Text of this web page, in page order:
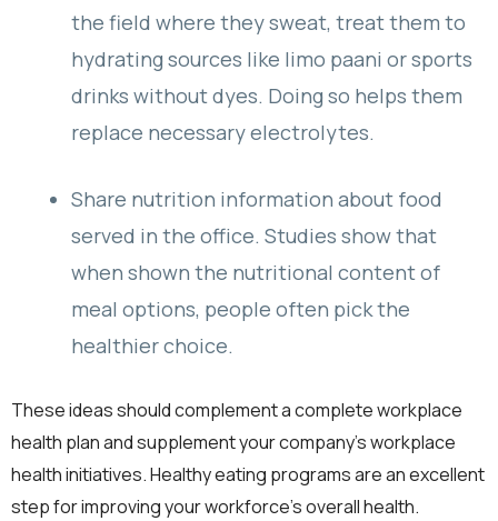
the field where they sweat, treat them to
hydrating sources like limo paani or sports
drinks without dyes. Doing so helps them
replace necessary electrolytes.
Share nutrition information about food
served in the office. Studies show that
when shown the nutritional content of
meal options, people often pick the
healthier choice.
These ideas should complement a complete workplace
health plan and supplement your company’s workplace
health initiatives. Healthy eating programs are an excellent
step for improving your workforce’s overall health.